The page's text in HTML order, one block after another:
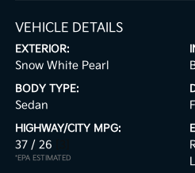
VEHICLE DETAILS
EXTERIOR:
Snow White Pearl
BODY TYPE:
Sedan
HIGHWAY/CITY MPG:
37 / 26
*EPA ESTIMATED